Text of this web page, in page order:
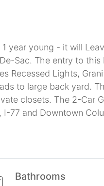
year young - it will
Sac. The entry to
Recessed Lights,
to large back yard.
closets. The 2-Car
I-77 and Downtown
Bathrooms